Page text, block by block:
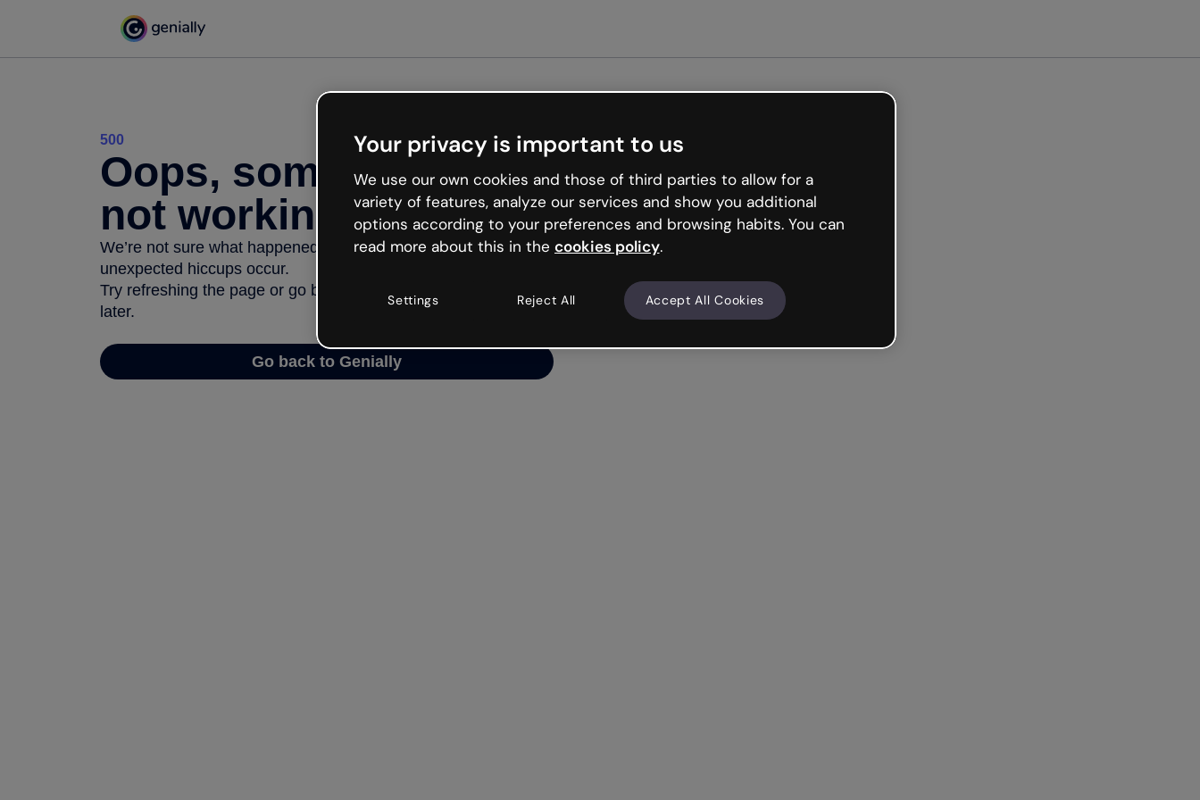
500
Oops, something’s
not working
We’re not sure what happened but the internet is like that and
unexpected hiccups occur.
Try refreshing the page or go back to Genially and try your luck
later.
Go back to Genially
Your privacy is important to us
We use our own cookies and those of third parties to allow for a
variety of features, analyze our services and show you additional
options according to your preferences and browsing habits. You can
read more about this in the cookies policy.
Settings Reject All Accept All Cookies